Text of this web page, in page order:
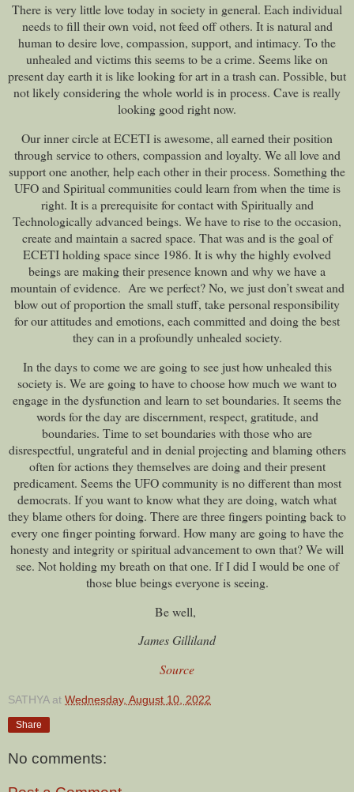
There is very little love today in society in general. Each individual
needs to fill their own void, not feed off others. It is natural and
human to desire love, compassion, support, and intimacy. To the
unhealed and victims this seems to be a crime. Seems like on
present day earth it is like looking for art in a trash can. Possible, but
not likely considering the whole world is in process. Cave is really
looking good right now.
Our inner circle at ECETI is awesome, all earned their position
through service to others, compassion and loyalty. We all love and
support one another, help each other in their process. Something the
UFO and Spiritual communities could learn from when the time is
right. It is a prerequisite for contact with Spiritually and
Technologically advanced beings. We have to rise to the occasion,
create and maintain a sacred space. That was and is the goal of
ECETI holding space since 1986. It is why the highly evolved
beings are making their presence known and why we have a
mountain of evidence. Are we perfect? No, we just don’t sweat and
blow out of proportion the small stuff, take personal responsibility
for our attitudes and emotions, each committed and doing the best
they can in a profoundly unhealed society.
In the days to come we are going to see just how unhealed this
society is. We are going to have to choose how much we want to
engage in the dysfunction and learn to set boundaries. It seems the
words for the day are discernment, respect, gratitude, and
boundaries. Time to set boundaries with those who are
disrespectful, ungrateful and in denial projecting and blaming others
often for actions they themselves are doing and their present
predicament. Seems the UFO community is no different than most
democrats. If you want to know what they are doing, watch what
they blame others for doing. There are three fingers pointing back to
every one finger pointing forward. How many are going to have the
honesty and integrity or spiritual advancement to own that? We will
see. Not holding my breath on that one. If I did I would be one of
those blue beings everyone is seeing.
Be well,
James Gilliland
Source
SATHYA at Wednesday, August 10, 2022
Share
No comments: